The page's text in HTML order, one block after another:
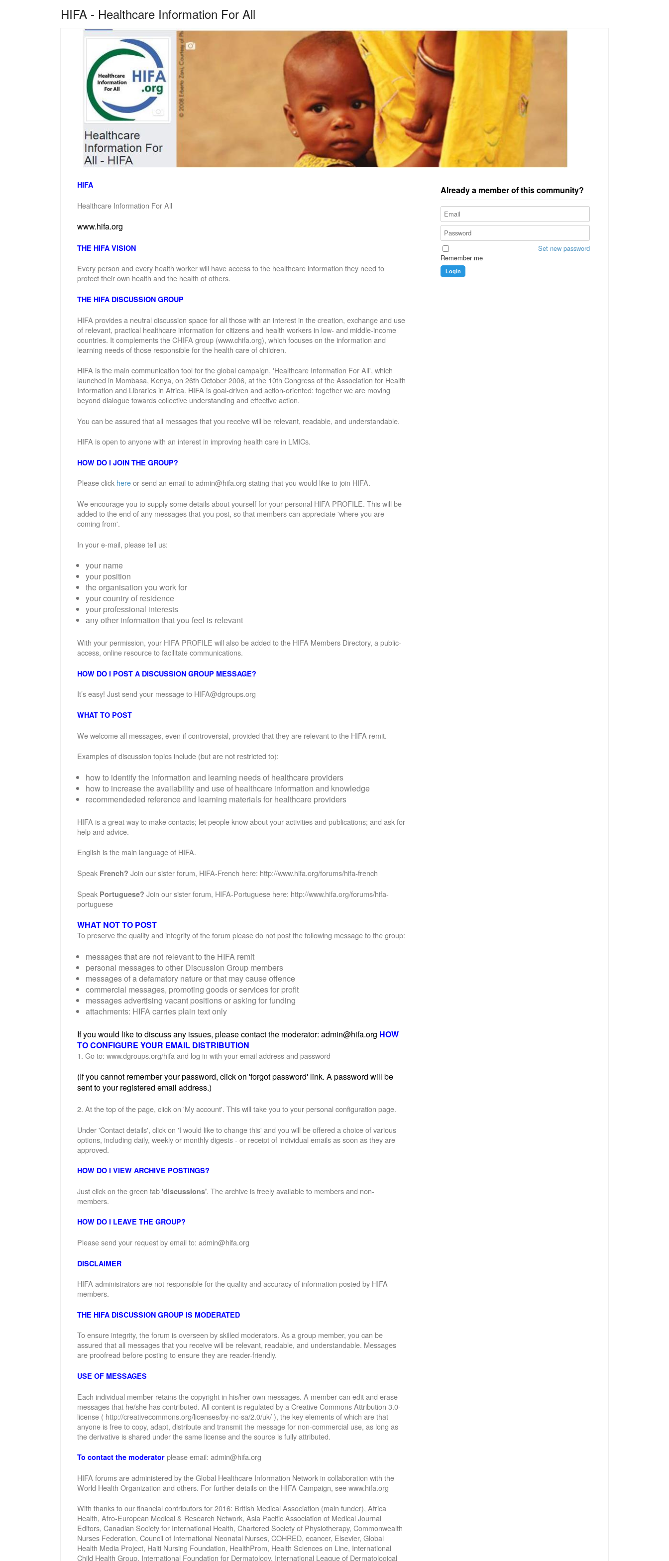
HIFA - Healthcare Information For All
Already a member of this community?
Set new password
Remember me
Login
HIFA
Healthcare Information For All
www.hifa.org
THE HIFA VISION
Every person and every health worker will have access to the healthcare information they need to
protect their own health and the health of others.
THE HIFA DISCUSSION GROUP
HIFA provides a neutral discussion space for all those with an interest in the creation, exchange and use
of relevant, practical healthcare information for citizens and health workers in low- and middle-income
countries. It complements the CHIFA group (www.chifa.org), which focuses on the information and
learning needs of those responsible for the health care of children.
HIFA is the main communication tool for the global campaign, 'Healthcare Information For All', which
launched in Mombasa, Kenya, on 26th October 2006, at the 10th Congress of the Association for Health
Information and Libraries in Africa. HIFA is goal-driven and action-oriented: together we are moving
beyond dialogue towards collective understanding and effective action.
You can be assured that all messages that you receive will be relevant, readable, and understandable.
HIFA is open to anyone with an interest in improving health care in LMICs.
HOW DO I JOIN THE GROUP?
Please click hereor send an email to admin@hifa.org stating that you would like to join HIFA.
We encourage you to supply some details about yourself for your personal HIFA PROFILE. This will be
added to the end of any messages that you post, so that members can appreciate 'where you are
coming from'.
In your e-mail, please tell us:
your name
your position
the organisation you work for
your country of residence
your professional interests
any other information that you feel is relevant
With your permission, your HIFA PROFILE will also be added to the HIFA Members Directory, a public-
access, online resource to facilitate communications.
HOW DO I POST A DISCUSSION GROUP MESSAGE?
It’s easy! Just send your message to HIFA@dgroups.org
WHAT TO POST
We welcome all messages, even if controversial, provided that they are relevant to the HIFA remit.
Examples of discussion topics include (but are not restricted to):
how to identify the information and learning needs of healthcare providers
how to increase the availability and use of healthcare information and knowledge
recommendeded reference and learning materials for healthcare providers
HIFA is a great way to make contacts; let people know about your activities and publications; and ask for
help and advice.
English is the main language of HIFA.
Speak French? Join our sister forum, HIFA-French here: http://www.hifa.org/forums/hifa-french
Speak Portuguese? Join our sister forum, HIFA-Portuguese here: http://www.hifa.org/forums/hifa-
portuguese
WHAT NOT TO POST
To preserve the quality and integrity of the forum please do not post the following message to the group:
messages that are not relevant to the HIFA remit
personal messages to other Discussion Group members
messages of a defamatory nature or that may cause offence
commercial messages, promoting goods or services for profit
messages advertising vacant positions or asking for funding
attachments: HIFA carries plain text only
If you would like to discuss any issues, please contact the moderator: admin@hifa.org HOW
TO CONFIGURE YOUR EMAIL DISTRIBUTION
1. Go to: www.dgroups.org/hifa and log in with your email address and password
(If you cannot remember your password, click on 'forgot password' link. A password will be
sent to your registered email address.)
2. At the top of the page, click on 'My account'. This will take you to your personal configuration page.
Under 'Contact details', click on 'I would like to change this' and you will be offered a choice of various
options, including daily, weekly or monthly digests - or receipt of individual emails as soon as they are
approved.
HOW DO I VIEW ARCHIVE POSTINGS?
Just click on the green tab 'discussions'. The archive is freely available to members and non-
members.
HOW DO I LEAVE THE GROUP?
Please send your request by email to: admin@hifa.org
DISCLAIMER
HIFA administrators are not responsible for the quality and accuracy of information posted by HIFA
members.
THE HIFA DISCUSSION GROUP IS MODERATED
To ensure integrity, the forum is overseen by skilled moderators. As a group member, you can be
assured that all messages that you receive will be relevant, readable, and understandable. Messages
are proofread before posting to ensure they are reader-friendly.
USE OF MESSAGES
Each individual member retains the copyright in his/her own messages. A member can edit and erase
messages that he/she has contributed. All content is regulated by a Creative Commons Attribution 3.0-
license ( http://creativecommons.org/licenses/by-nc-sa/2.0/uk/ ), the key elements of which are that
anyone is free to copy, adapt, distribute and transmit the message for non-commercial use, as long as
the derivative is shared under the same license and the source is fully attributed.
To contact the moderator please email: admin@hifa.org
HIFA forums are administered by the Global Healthcare Information Network in collaboration with the
World Health Organization and others. For further details on the HIFA Campaign, see www.hifa.org
With thanks to our financial contributors for 2016: British Medical Association (main funder), Africa
Health, Afro-European Medical & Research Network, Asia Pacific Association of Medical Journal
Editors, Canadian Society for International Health, Chartered Society of Physiotherapy, Commonwealth
Nurses Federation, Council of International Neonatal Nurses, COHRED, ecancer, Elsevier, Global
Health Media Project, Haiti Nursing Foundation, HealthProm, Health Sciences on Line, International
Child Health Group, International Foundation for Dermatology, International League of Dermatological